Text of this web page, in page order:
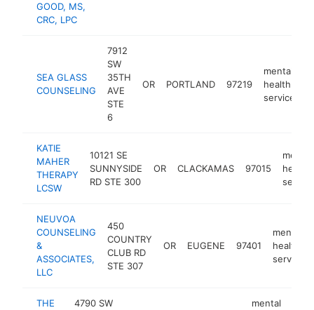
GOOD, MS,
CRC, LPC
SEA GLASS
COUNSELING
7912
SW
35TH
AVE
STE
6
OR PORTLAND 97219
mental
health
service
KATIE
MAHER
THERAPY
LCSW
10121 SE
SUNNYSIDE
RD STE 300
OR CLACKAMAS 97015
mental
health
service
NEUVOA
COUNSELING
&
ASSOCIATES,
LLC
450
COUNTRY
CLUB RD
STE 307
OR EUGENE 97401
mental
health
service
THE
4790 SW
mental